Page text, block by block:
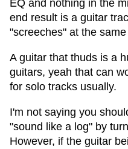
EQ and nothing in the
end result is a guitar
"screeches" at the
A guitar that thuds is a
guitars, yeah that can
for solo tracks usually.
I'm not saying you
"sound like a log" by
However, if the guitar